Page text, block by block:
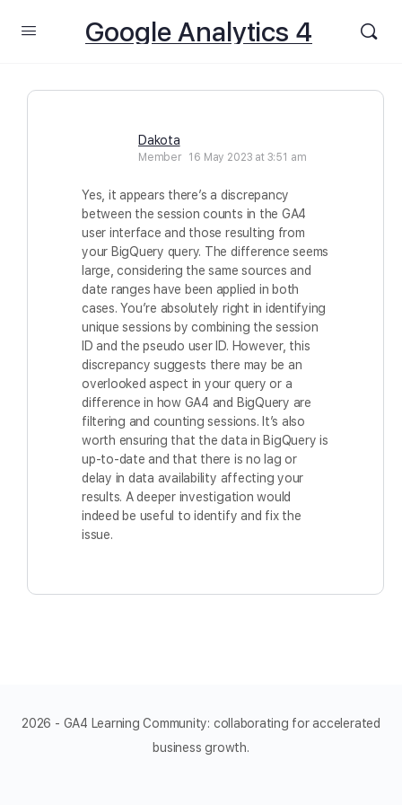
Google Analytics 4
Dakota
Member 16 May 2023 at 3:51 am
Yes, it appears there’s a discrepancy
between the session counts in the GA4
user interface and those resulting from
your BigQuery query. The difference seems
large, considering the same sources and
date ranges have been applied in both
cases. You’re absolutely right in identifying
unique sessions by combining the session
ID and the pseudo user ID. However, this
discrepancy suggests there may be an
overlooked aspect in your query or a
difference in how GA4 and BigQuery are
filtering and counting sessions. It’s also
worth ensuring that the data in BigQuery is
up-to-date and that there is no lag or
delay in data availability affecting your
results. A deeper investigation would
indeed be useful to identify and fix the
issue.
2026 - GA4 Learning Community: collaborating for accelerated
business growth.